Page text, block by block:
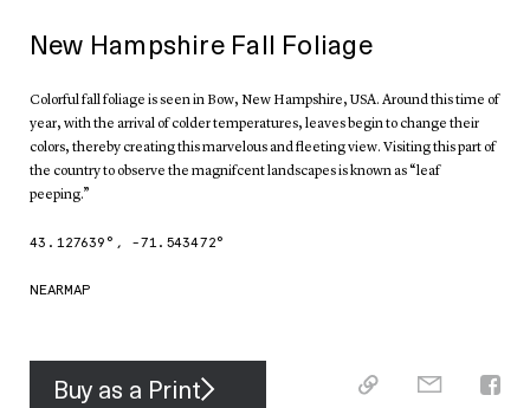
New Hampshire Fall Foliage
Colorful fall foliage is seen in Bow, New Hampshire, USA. Around this time of
year, with the arrival of colder temperatures, leaves begin to change their
colors, thereby creating this marvelous and fleeting view. Visiting this part of
the country to observe the magnifcent landscapes is known as “leaf
peeping.”
43.127639 °, -71.543472°
NEARMAP
Buy as a Print